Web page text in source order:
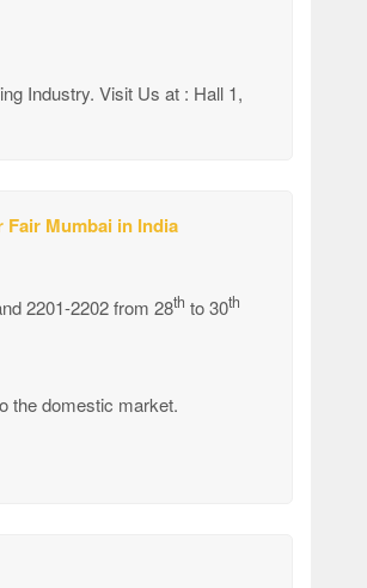
Industry. Visit Us at : Hall 1,
Mumbai in India
2201-2202 from 28th to 30th
the domestic market.